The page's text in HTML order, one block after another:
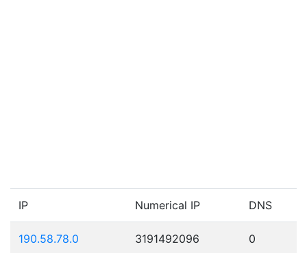
IP Numerical IP DNS
190.58.78.0 3191492096 0